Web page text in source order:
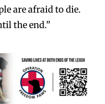
are afraid to die.
the end.”